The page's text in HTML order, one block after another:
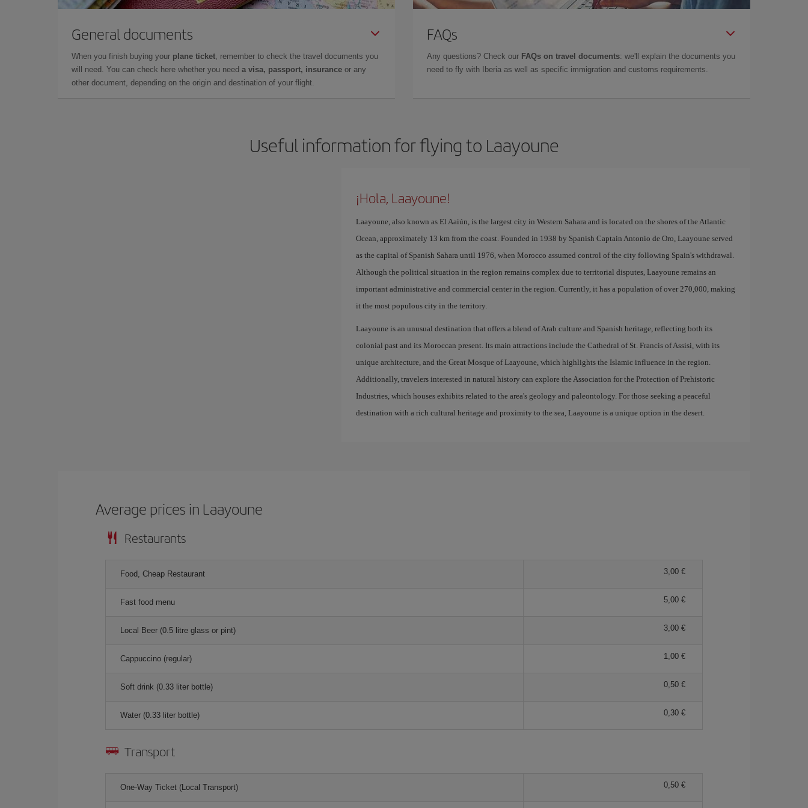
General documents
When you finish buying your plane ticket, remember to check the travel documents you
will need. You can check here whether you need a visa, passport, insurance or any
other document, depending on the origin and destination of your flight.
FAQs
Any questions? Check our FAQs on travel documents: we'll explain the documents you
need to fly with Iberia as well as specific immigration and customs requirements.
Useful information for flying to Laayoune
¡Hola, Laayoune!
Laayoune, also known as El Aaiún, is the largest city in Western Sahara and is located on the shores of the Atlantic
Ocean, approximately 13 km from the coast. Founded in 1938 by Spanish Captain Antonio de Oro, Laayoune served
as the capital of Spanish Sahara until 1976, when Morocco assumed control of the city following Spain's withdrawal.
Although the political situation in the region remains complex due to territorial disputes, Laayoune remains an
important administrative and commercial center in the region. Currently, it has a population of over 270,000, making
it the most populous city in the territory.
Laayoune is an unusual destination that offers a blend of Arab culture and Spanish heritage, reflecting both its
colonial past and its Moroccan present. Its main attractions include the Cathedral of St. Francis of Assisi, with its
unique architecture, and the Great Mosque of Laayoune, which highlights the Islamic influence in the region.
Additionally, travelers interested in natural history can explore the Association for the Protection of Prehistoric
Industries, which houses exhibits related to the area's geology and paleontology. For those seeking a peaceful
destination with a rich cultural heritage and proximity to the sea, Laayoune is a unique option in the desert.
Average prices in Laayoune
Restaurants
Food, Cheap Restaurant 3,00
Fast food menu 5,00
Local Beer (0.5 litre glass or pint) 3,00
Cappuccino (regular) 1,00
Soft drink (0.33 liter bottle) 0,50
Water (0.33 liter bottle) 0,30
Transport
One-Way Ticket (Local Transport) 0,50